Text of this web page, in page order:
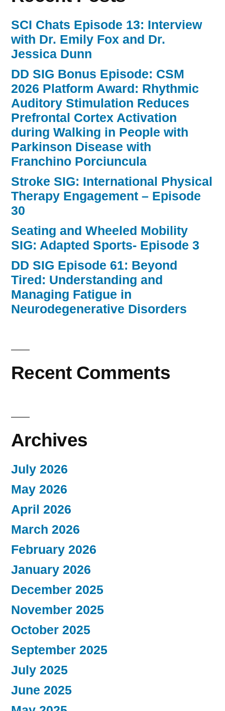
SCI Chats Episode 13: Interview
with Dr. Emily Fox and Dr.
Jessica Dunn
DD SIG Bonus Episode: CSM
2026 Platform Award: Rhythmic
Auditory Stimulation Reduces
Prefrontal Cortex Activation
during Walking in People with
Parkinson Disease with
Franchino Porciuncula
Stroke SIG: International Physical
Therapy Engagement – Episode
30
Seating and Wheeled Mobility
SIG: Adapted Sports- Episode 3
DD SIG Episode 61: Beyond
Tired: Understanding and
Managing Fatigue in
Neurodegenerative Disorders
Recent Comments
Archives
July 2026
May 2026
April 2026
March 2026
February 2026
January 2026
December 2025
November 2025
October 2025
September 2025
July 2025
June 2025